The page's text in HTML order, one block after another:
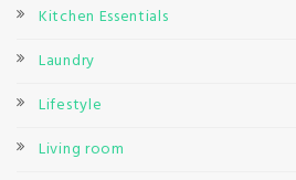
Kitchen Essentials
Laundry
Lifestyle
Living room